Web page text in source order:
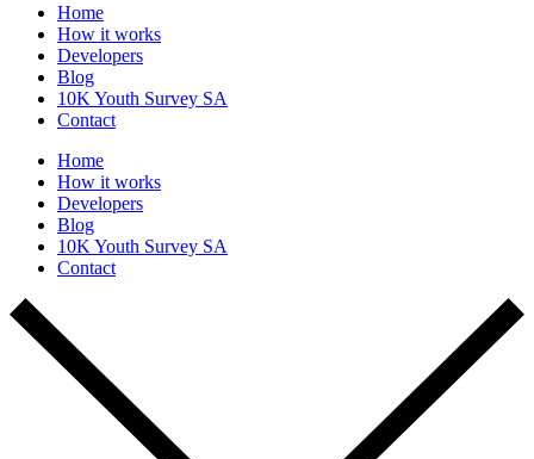
Home
How it works
Developers
Blog
10K Youth Survey SA
Contact
Home
How it works
Developers
Blog
10K Youth Survey SA
Contact